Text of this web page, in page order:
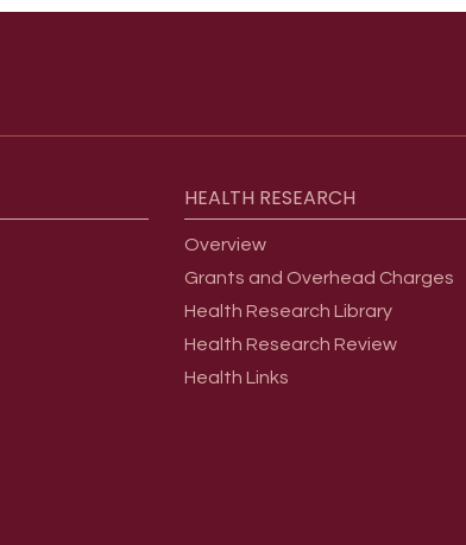
HEALTH RESEARCH
Overview
Grants and Overhead Charges
Health Research Library
Health Research Review
Health Links